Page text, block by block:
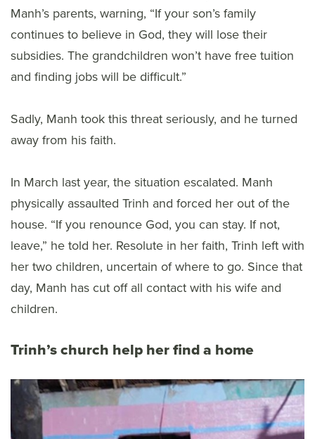
Manh’s parents, warning, “If your son’s family
continues to believe in God, they will lose their
subsidies. The grandchildren won’t have free tuition
and finding jobs will be difficult.”
Sadly, Manh took this threat seriously, and he turned
away from his faith.
In March last year, the situation escalated. Manh
physically assaulted Trinh and forced her out of the
house. “If you renounce God, you can stay. If not,
leave,” he told her. Resolute in her faith, Trinh left with
her two children, uncertain of where to go. Since that
day, Manh has cut off all contact with his wife and
children.
Trinh’s church help her find a home